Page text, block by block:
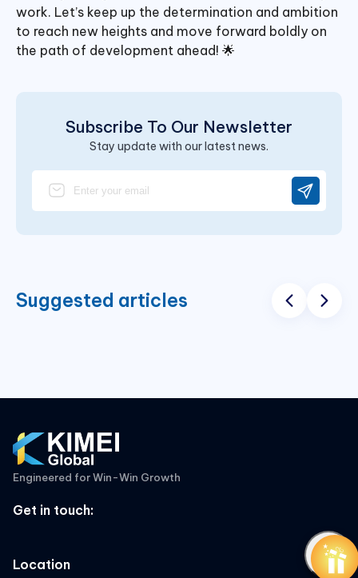
work. Let’s keep up the determination and ambition
to reach new heights and move forward boldly on
the path of development ahead! 🌟
Subscribe To Our Newsletter
Stay update with our latest news.
Suggested articles
Engineered for Win-Win Growth
Get in touch:
Location